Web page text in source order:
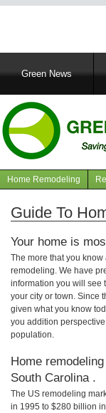
MainGreen News
Navigation
articles
Home Remodeling
Guide To
Your home is
The more that you
remodeling. We have
information you will see
your city or town. Since
given what you know
you addition
population.
Home
South Carolina .
The US remodeling
in 1995 to $280 billion